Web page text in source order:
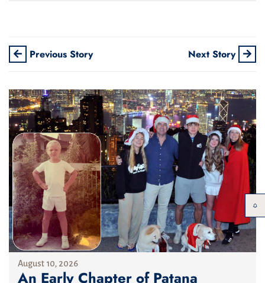
Previous Story Next Story
August 10, 2026
An Early Chapter of Patana